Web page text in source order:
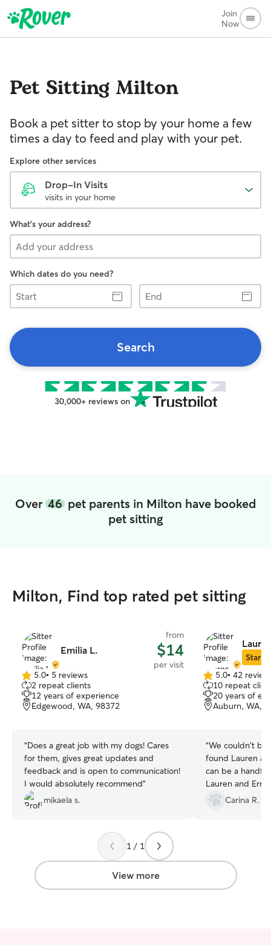
Join
Now
Pet Sitting Milton
Book a pet sitter to stop by your home a few
times a day to feed and play with your pet.
Explore other services
Drop-In Visits
visits in your home
What's your address?
Which dates do you need?
Start
End
Search
30,000+ reviews on
Over 46 pet parents in Milton have booked
pet sitting
Milton, Find top rated pet sitting
Emilia L.
from
$14
per visit
5.0
out
of
5
5.0• 5 reviews
2 repeat clients
12 years of experience
Edgewood, WA, 98372
“Does a great job with my dogs! Cares
for them, gives great updates and
feedback and is open to communication!
I would absolutely recommend”
mikaela s.
Star
5.0
out
of
5
5.0• 42
10 repeat
20 years of
Auburn, WA,
“We couldn't be
found Lauren
can be a
Lauren and
their visits while
both very
we need one.
Carina R.
1 / 1
View more